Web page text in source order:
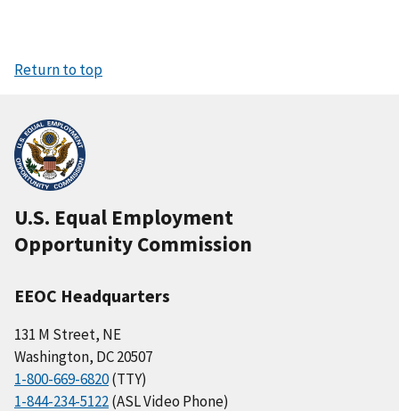
Return to top
U.S. Equal Employment
Opportunity Commission
EEOC Headquarters
131 M Street, NE
Washington, DC 20507
1-800-669-6820(TTY)
1-844-234-5122(ASL Video Phone)